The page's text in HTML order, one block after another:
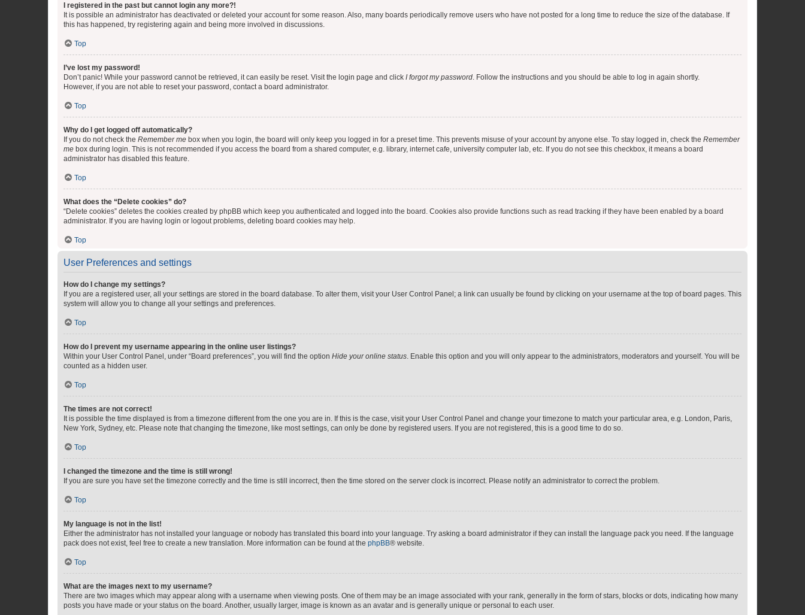
I registered in the past but cannot login any more?!
It is possible an administrator has deactivated or deleted your account for some reason. Also, many boards periodically remove users who have not posted for a long time to reduce the size of the database. If
this has happened, try registering again and being more involved in discussions.
Top
I’ve lost my password!
Don’t panic! While your password cannot be retrieved, it can easily be reset. Visit the login page and click I forgot my password . Follow the instructions and you should be able to log in again shortly.
However, if you are not able to reset your password, contact a board administrator.
Top
Why do I get logged off automatically?
If you do not check the Remember me box when you login, the board will only keep you logged in for a preset time. This prevents misuse of your account by anyone else. To stay logged in, check the Remember
me box during login. This is not recommended if you access the board from a shared computer, e.g. library, internet cafe, university computer lab, etc. If you do not see this checkbox, it means a board
administrator has disabled this feature.
Top
What does the “Delete cookies” do?
“Delete cookies” deletes the cookies created by phpBB which keep you authenticated and logged into the board. Cookies also provide functions such as read tracking if they have been enabled by a board
administrator. If you are having login or logout problems, deleting board cookies may help.
Top
User Preferences and settings
How do I change my settings?
If you are a registered user, all your settings are stored in the board database. To alter them, visit your User Control Panel; a link can usually be found by clicking on your username at the top of board pages. This
system will allow you to change all your settings and preferences.
Top
How do I prevent my username appearing in the online user listings?
Within your User Control Panel, under “Board preferences”, you will find the option Hide your online status . Enable this option and you will only appear to the administrators, moderators and yourself. You will be
counted as a hidden user.
Top
The times are not correct!
It is possible the time displayed is from a timezone different from the one you are in. If this is the case, visit your User Control Panel and change your timezone to match your particular area, e.g. London, Paris,
New York, Sydney, etc. Please note that changing the timezone, like most settings, can only be done by registered users. If you are not registered, this is a good time to do so.
Top
I changed the timezone and the time is still wrong!
If you are sure you have set the timezone correctly and the time is still incorrect, then the time stored on the server clock is incorrect. Please notify an administrator to correct the problem.
Top
My language is not in the list!
Either the administrator has not installed your language or nobody has translated this board into your language. Try asking a board administrator if they can install the language pack you need. If the language
pack does not exist, feel free to create a new translation. More information can be found at the phpBB® website.
Top
What are the images next to my username?
There are two images which may appear along with a username when viewing posts. One of them may be an image associated with your rank, generally in the form of stars, blocks or dots, indicating how many
posts you have made or your status on the board. Another, usually larger, image is known as an avatar and is generally unique or personal to each user.